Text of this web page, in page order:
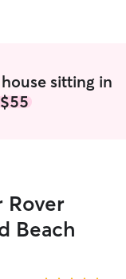
sitting in
$55
Rover
Beach